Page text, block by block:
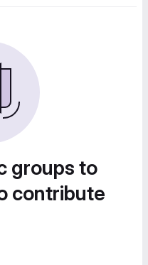
groups to
contribute